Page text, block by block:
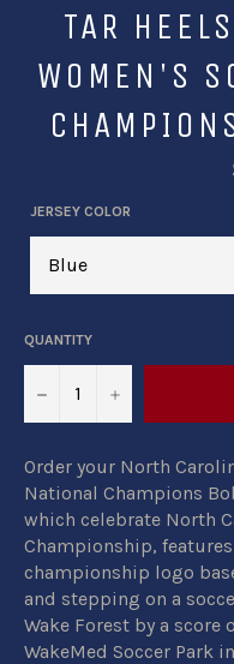
TAR
WOMEN'S
JERSEY COLOR
QUANTITY
− +
Order your North
National Champions
which celebrate North
Championship,
championship logo
and stepping on a
Wake Forest by a score
WakeMed Soccer Park